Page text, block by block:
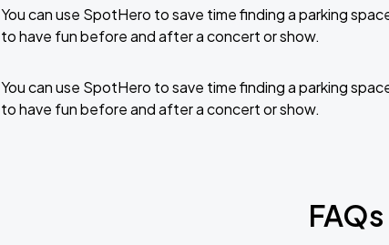
You can use SpotHero to save time finding a parking
to have fun before and after a concert or show.
You can use SpotHero to save time finding a parking
to have fun before and after a concert or show.
FAQs